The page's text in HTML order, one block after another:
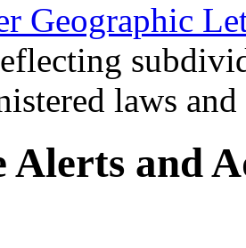
Geographic
laws
Alerts and